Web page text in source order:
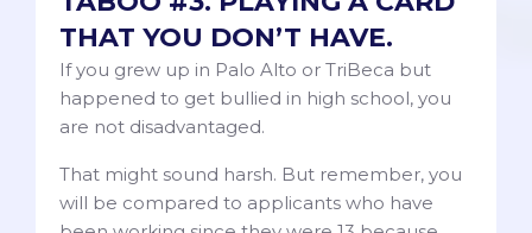
THAT YOU DON’T HAVE.
If you grew up in Palo Alto or TriBeca but
happened to get bullied in high school, you
are not disadvantaged.
That might sound harsh. But remember, you
will be compared to applicants who have